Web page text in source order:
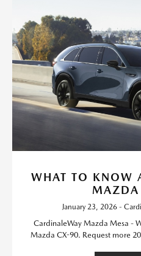
WHAT TO KNOW
January 23, 2026 -
CardinaleWay Mazda Mesa -
Mazda CX-90. Request more